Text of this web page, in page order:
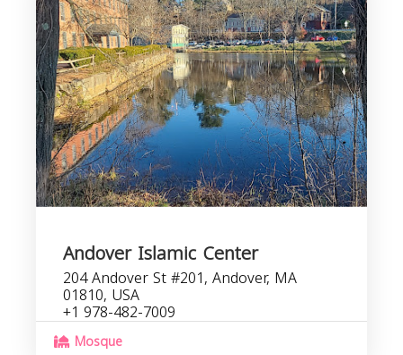
Andover Islamic Center
204 Andover St #201, Andover, MA
01810, USA
+1 978-482-7009
Mosque